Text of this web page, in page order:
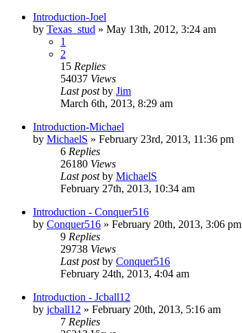
Introduction-Joel
by Texas_stud » May 13th, 2012, 3:24 am
1
2
15 Replies
54037 Views
Last postby Jim
March 6th, 2013, 8:29 am
Introduction-Michael
by MichaelS » February 23rd, 2013, 11:36 pm
6 Replies
26180 Views
Last postby MichaelS
February 27th, 2013, 10:34 am
Introduction - Conquer516
by Conquer516 » February 20th, 2013, 3:06 pm
9 Replies
29738 Views
Last postby Conquer516
February 24th, 2013, 4:04 am
Introduction - Jcball12
by jcball12 » February 20th, 2013, 5:16 am
7 Replies